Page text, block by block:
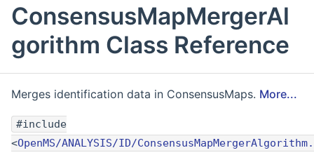
ConsensusMapMergerAl
gorithm Class Reference
Merges identification data in ConsensusMaps. More...
#include
<OpenMS/ANALYSIS/ID/